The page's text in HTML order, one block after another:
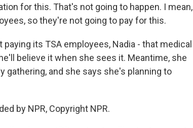
for this. That's not going to happen. I mean,
so they're not going to pay for this.
its TSA employees, Nadia - that medical
believe it when she sees it. Meantime, she
gathering, and she says she's planning to
by NPR, Copyright NPR.